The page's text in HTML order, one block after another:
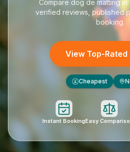
Compare dog de matting in
verified reviews, published
booking.
View Top-Rated
£ Cheapest
Instant BookingEasy